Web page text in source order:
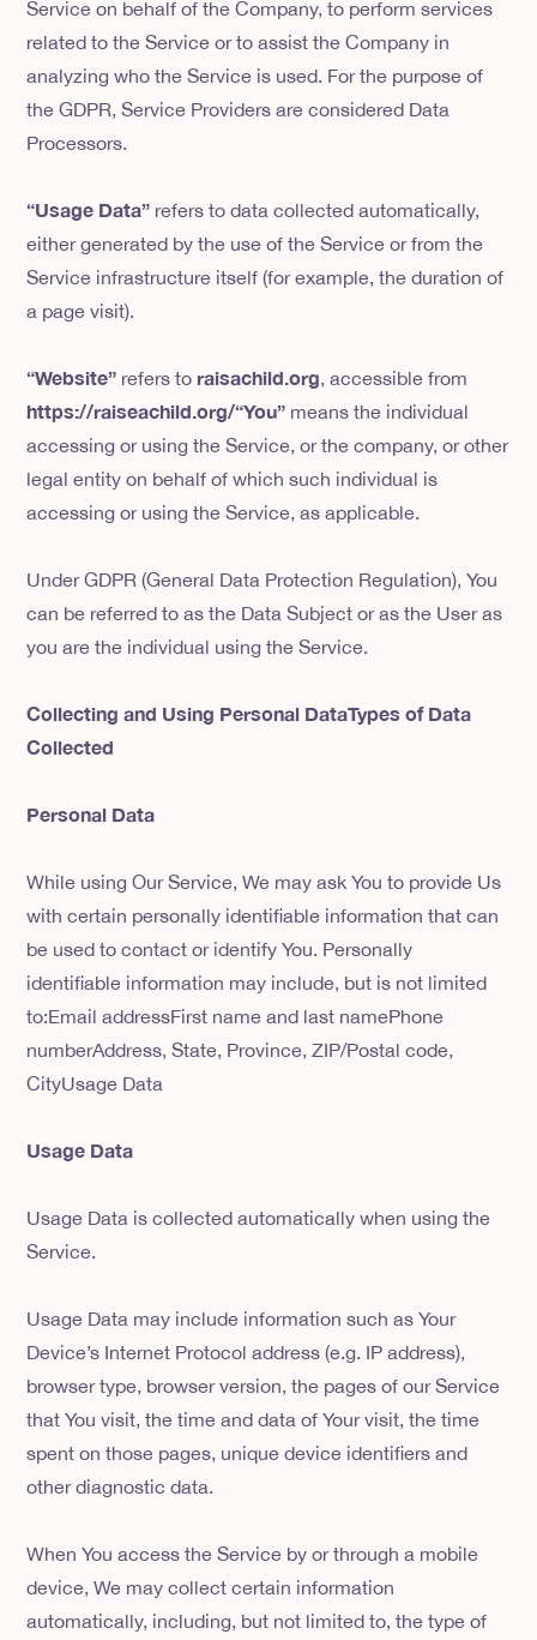
Service on behalf of the Company, to perform services
related to the Service or to assist the Company in
analyzing who the Service is used. For the purpose of
the GDPR, Service Providers are considered Data
Processors.
“Usage Data” refers to data collected automatically,
either generated by the use of the Service or from the
Service infrastructure itself (for example, the duration of
a page visit).
“Website” refers toraisachild.org, accessible from
https://raiseachild.org/“You” means the individual
accessing or using the Service, or the company, or other
legal entity on behalf of which such individual is
accessing or using the Service, as applicable.
Under GDPR (General Data Protection Regulation), You
can be referred to as the Data Subject or as the User as
you are the individual using the Service.
Collecting and Using Personal DataTypes of Data
Collected
Personal Data
While using Our Service, We may ask You to provide Us
with certain personally identifiable information that can
be used to contact or identify You. Personally
identifiable information may include, but is not limited
to:Email addressFirst name and last namePhone
numberAddress, State, Province, ZIP/Postal code,
CityUsage Data
Usage Data
Usage Data is collected automatically when using the
Service.
Usage Data may include information such as Your
Device’s Internet Protocol address (e.g. IP address),
browser type, browser version, the pages of our Service
that You visit, the time and data of Your visit, the time
spent on those pages, unique device identifiers and
other diagnostic data.
When You access the Service by or through a mobile
device, We may collect certain information
automatically, including, but not limited to, the type of